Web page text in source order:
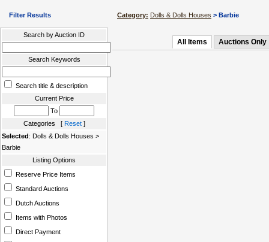
Filter Results
Search by Auction ID
Search Keywords
Search title & description
Current Price
To
Categories [ Reset]
Selected: Dolls & Dolls Houses >
Barbie
Listing Options
Reserve Price Items
Standard Auctions
Dutch Auctions
Items with Photos
Direct Payment
Category: Dolls & Dolls Houses > Barbie
All Items Auctions Only